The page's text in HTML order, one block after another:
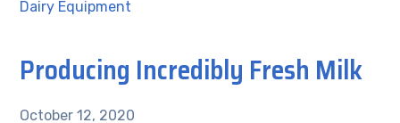
Dairy Equipment
Producing Incredibly Fresh Milk
October 12, 2020